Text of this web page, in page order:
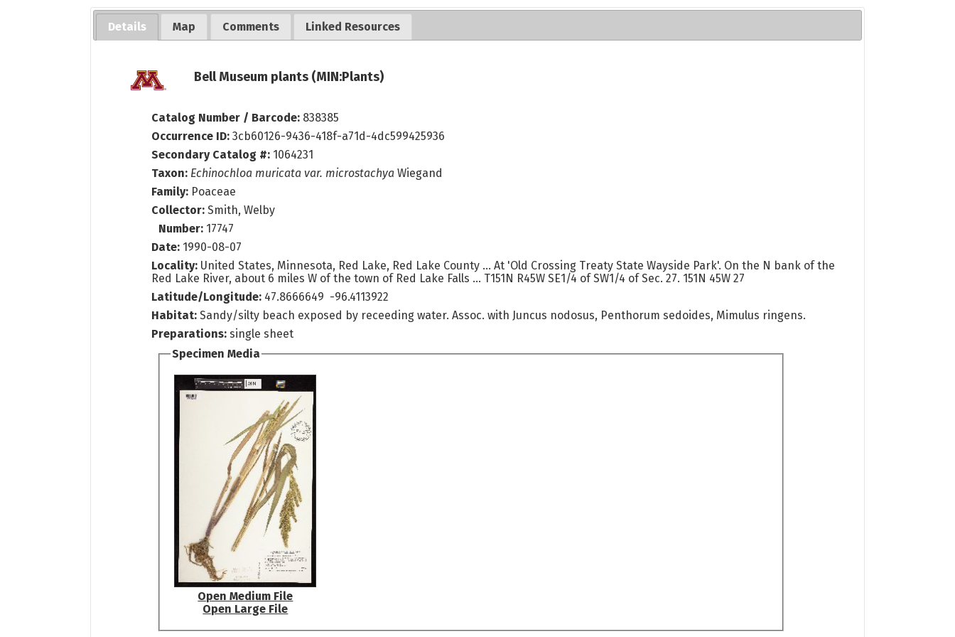
Details Map Comments Linked Resources
Bell Museum plants (MIN:Plants)
Catalog Number / Barcode: 838385
Occurrence ID:3cb60126-9436-418f-a71d-4dc599425936
Secondary Catalog #: 1064231
Taxon: Echinochloa muricata var. microstachya Wiegand
Family: Poaceae
Collector:Smith, Welby
Number: 17747
Date: 1990-08-07
Locality: United States, Minnesota, Red Lake, Red Lake County ... At 'Old Crossing Treaty State Wayside Park'. On the N bank of the
Red Lake River, about 6 miles W of the town of Red Lake Falls ... T151N R45W SE1/4 of SW1/4 of Sec. 27. 151N 45W 27
Latitude/Longitude: 47.8666649 -96.4113922
Habitat:Sandy/silty beach exposed by receeding water. Assoc. with Juncus nodosus, Penthorum sedoides, Mimulus ringens.
Preparations: single sheet
Specimen Media
Open Medium File
Open Large File